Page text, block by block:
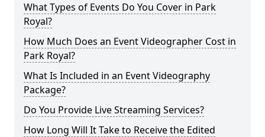
What Types of Events Do You Cover in Park
Royal?
How Much Does an Event Videographer Cost in
Park Royal?
What Is Included in an Event Videography
Package?
Do You Provide Live Streaming Services?
How Long Will It Take to Receive the Edited